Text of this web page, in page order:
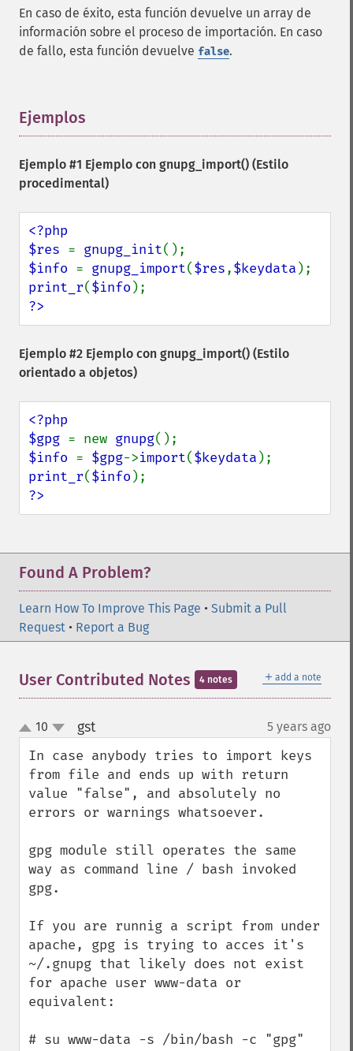
En caso de éxito, esta función devuelve un array de
información sobre el proceso de importación. En caso
de fallo, esta función devuelve false.
Ejemplos
Ejemplo #1 Ejemplo con gnupg_import() (Estilo
procedimental)
<?php
$res = gnupg_init
$info = gnupg_import($res,$keydata
print_r($info
?>
Ejemplo #2 Ejemplo con gnupg_import() (Estilo
orientado a objetos)
<?php
$gpg = new gnupg
$info = $gpg->import($keydata
print_r($info
?>
Found A Problem?
Learn How To Improve This Page • Submit a Pull
Request • Report a Bug
＋ add a note
User Contributed Notes 4 notes
up
down
10 gst¶ 5 years ago
In case anybody tries to import keys
from file and ends up with return
value "false", and absolutely no
errors or warnings whatsoever.
gpg module still operates the same
way as command line / bash invoked
gpg.
If you are runnig a script from under
apache, gpg is trying to acces it's
~/.gnupg that likely does not exist
for apache user www-data or
equivalent:
# su www-data -s /bin/bash -c "gpg"